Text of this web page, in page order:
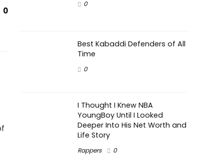
0
0
Best Kabaddi Defenders of All
Time
0
I Thought I Knew NBA
YoungBoy Until I Looked
Deeper Into His Net Worth and
Life Story
Rappers 0